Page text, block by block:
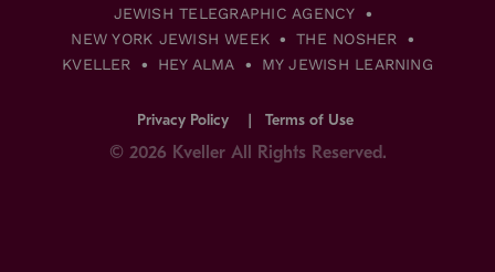
JEWISH TELEGRAPHIC AGENCY
NEW YORK JEWISH WEEK
THE NOSHER
KVELLER
HEY ALMA MY JEWISH LEARNING
Privacy Policy Terms of Use
© 2026 Kveller All Rights Reserved.